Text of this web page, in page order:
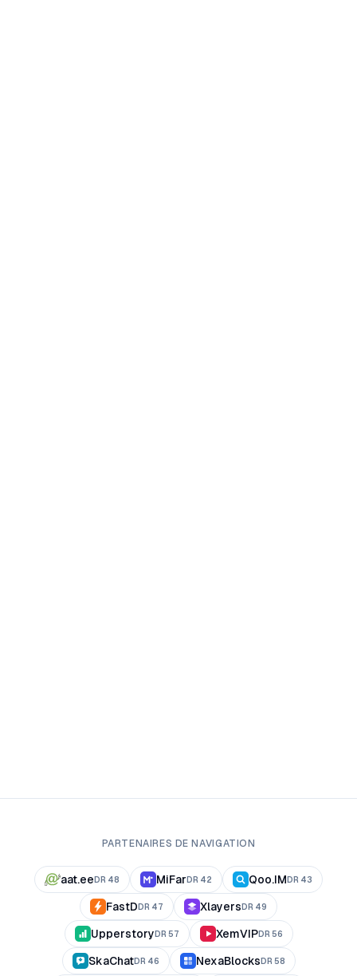
PARTENAIRES DE NAVIGATION
aat.ee DR 48 MiFar DR 42 Qoo.IM DR 43
FastD DR 47 Xlayers DR 49
Upperstory DR 57 XemVIPDR 56
SkaChatDR 46 NexaBlocks DR 58